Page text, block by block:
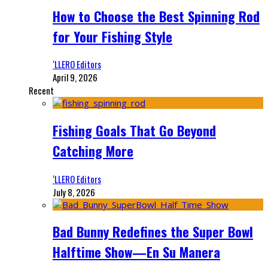
How to Choose the Best Spinning Rod
for Your Fishing Style
‘LLERO Editors
April 9, 2026
Recent
Fishing Goals That Go Beyond
Catching More
‘LLERO Editors
July 8, 2026
Bad Bunny Redefines the Super Bowl
Halftime Show—En Su Manera